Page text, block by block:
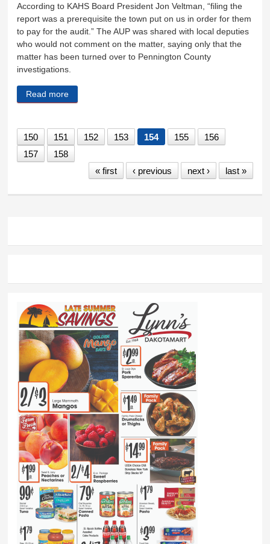
According to KAHS Board President Jon Veltman, “filing the
report was a prerequisite the town put on us in order for them
to pay for the audit.” The AUP was shared with local deputies
who would not comment on the matter, saying only that the
matter has been turned over to Pennington County
investigations.
Read more
150 151 152 153 154 155
156
157
158
« first
‹ previous next › last »